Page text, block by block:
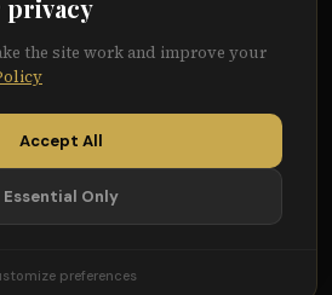
privacy
the site work and improve your
Accept All
Essential Only
preferences